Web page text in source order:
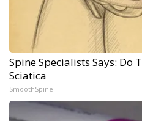
Spine Specialists Says: Do
Sciatica
SmoothSpine